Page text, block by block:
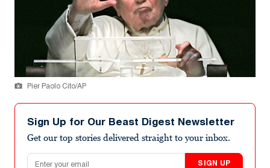
Pier Paolo Cito/AP
Sign Up for Our Beast Digest Newsletter
Get our top stories delivered straight to your inbox.
Email address
SIGN UP